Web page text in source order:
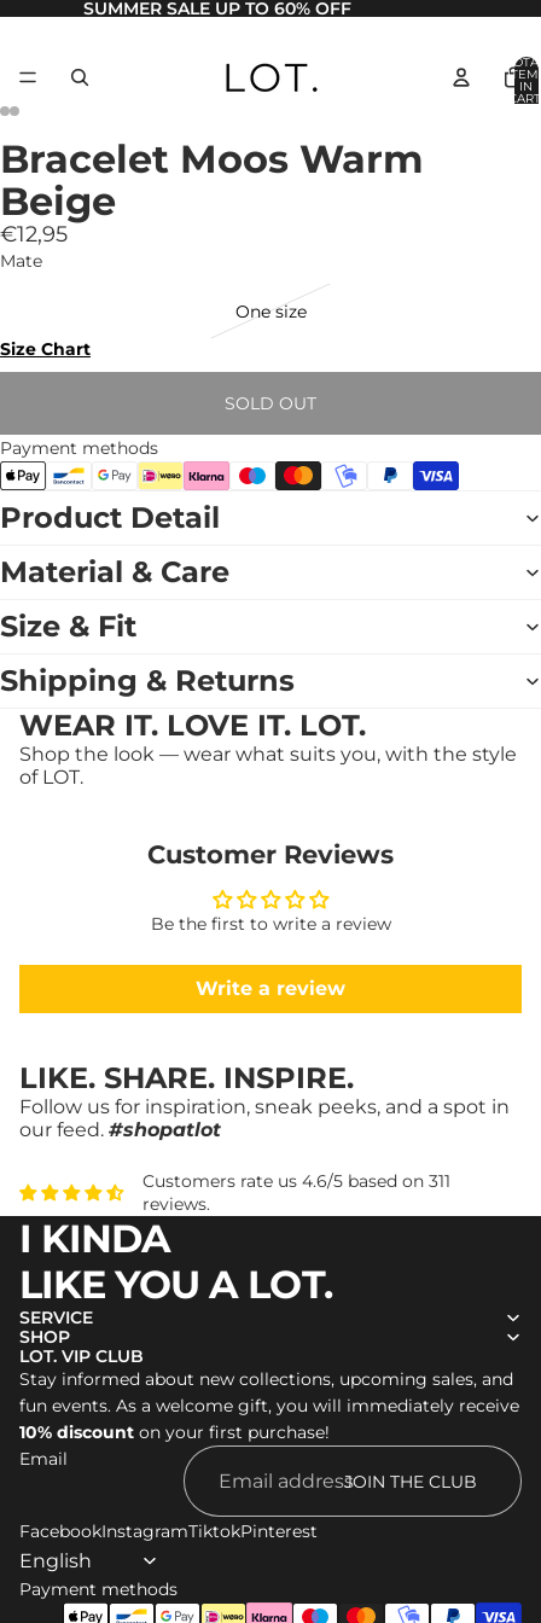
SUMMER SALE UP TO 60% OFF
IN
Bracelet Moos Warm
Beige
€12,95
Mate
One size
Size Chart
SOLD OUT
Payment methods
Product Detail
Material & Care
Size & Fit
Shipping & Returns
WEAR IT. LOVE IT. LOT.
Shop the look — wear what suits you, with the style
of LOT.
Customer Reviews
Be the first to write a review
Write a review
LIKE. SHARE. INSPIRE.
Follow us for inspiration, sneak peeks, and a spot in
our feed. #shopatlot
Customers rate us 4.6/5 based on 311
reviews.
I KINDA
LIKE YOU A LOT.
SERVICE
SHOP
LOT. VIP CLUB
Stay informed about new collections, upcoming sales, and
fun events. As a welcome gift, you will immediately receive
10% discount on your first purchase!
Email
JOIN THE CLUB
FacebookInstagramTiktokPinterest
Payment methods
Refund policy
Privacy policy
Terms of service
Shipping policy
Legal notice
Contact information
Cancellation policy